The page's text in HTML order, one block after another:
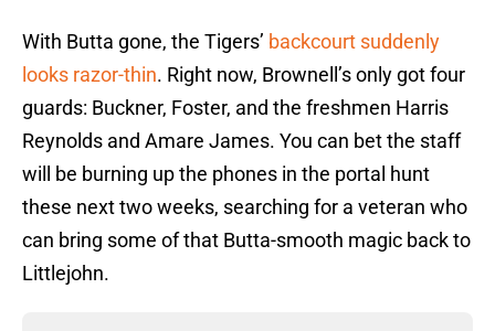
With Butta gone, the Tigers’ backcourt suddenly
looks razor-thin. Right now, Brownell’s only got four
guards: Buckner, Foster, and the freshmen Harris
Reynolds and Amare James. You can bet the staff
will be burning up the phones in the portal hunt
these next two weeks, searching for a veteran who
can bring some of that Butta-smooth magic back to
Littlejohn.